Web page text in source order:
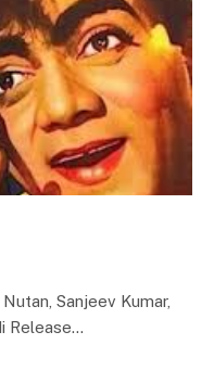
Sanjeev Kumar,
Release…